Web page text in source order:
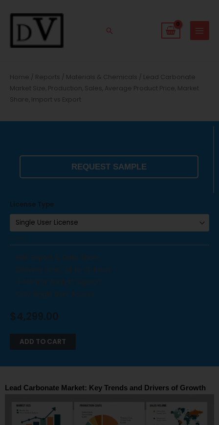
Search
Home / Reports / Materials & Chemicals / Lead Carbonate
Market Size, Production, Sales, Average Product Price, Market
Share, Import vs Export
REQUEST SAMPLE
License Type
$4,299.00
ADD TO CART
Lead Carbonate Market: Key Trends and Drivers of Growth